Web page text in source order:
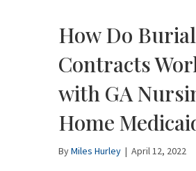
How Do Burial
Contracts
with GA
Home
ByMiles Hurley | April 12, 2022